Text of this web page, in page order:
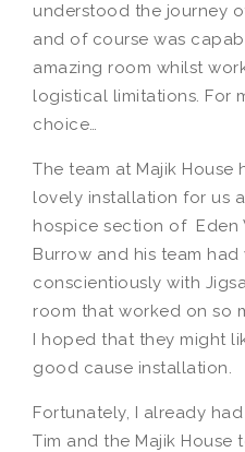
understood the journey
and of course was
amazing room whilst
logistical limitations. For
choice…
The team at Majik
lovely installation for us
hospice section of Eden
Burrow and his team
conscientiously with
room that worked on so
I hoped that they might
good cause installation.
Fortunately, I already
Tim and the Majik House